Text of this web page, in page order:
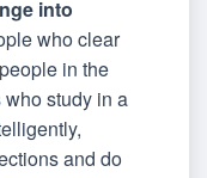
into
who clear
in the
who study in a
and do